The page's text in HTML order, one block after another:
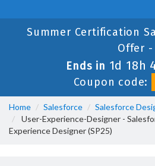
Summer Certification
Offer -
Ends in 1d 18h
Coupon code:
Home Salesforce
Salesforce
User-Experience-Designer -
Experience Designer (SP25)